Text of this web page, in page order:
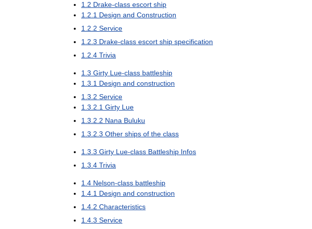
1 2 Drake-class escort ship
1 2 1 Design and Construction
1 2 2 Service
1 2 3 Drake-class escort ship specification
1 2 4 Trivia
1 3 Girty Lue-class battleship
1 3 1 Design and construction
1 3 2 Service
1 3 2 1 Girty Lue
1 3 2 2 Nana Buluku
1 3 2 3 Other ships of the class
1 3 3 Girty Lue-class Battleship Infos
1 3 4 Trivia
1 4 Nelson-class battleship
1 4 1 Design and construction
1 4 2 Characteristics
1 4 3 Service